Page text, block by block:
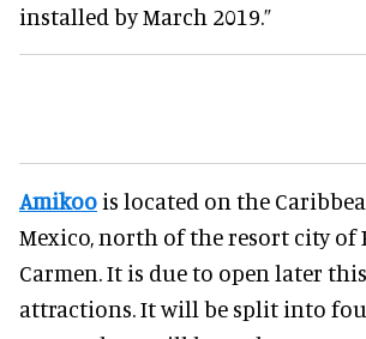
installed by March 2019.”
Amikoo is located on the
Mexico, north of the resort city of
Carmen. It is due to open later
attractions. It will be split into